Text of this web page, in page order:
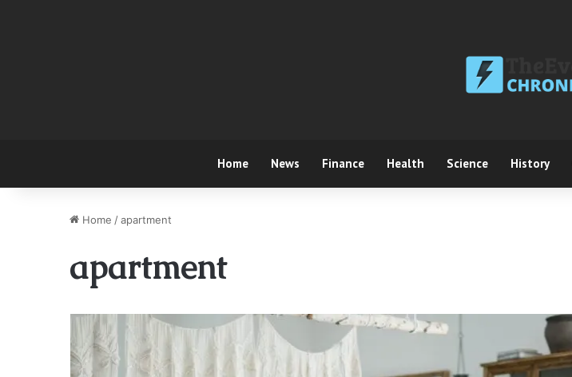
Home News Finance Health Science History
Home /apartment
apartment